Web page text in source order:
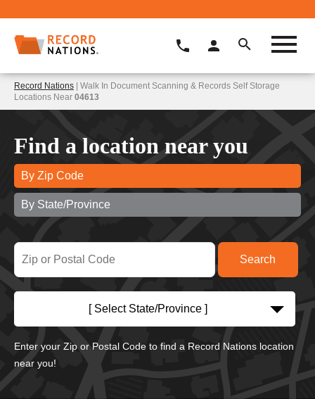
Record Nations | Walk In Document Scanning & Records Self Storage
Locations Near 04613
Find a location near you
By Zip Code
By State/Province
[ Select State/Province ]
Enter your Zip or Postal Code to find a Record Nations location
near you!